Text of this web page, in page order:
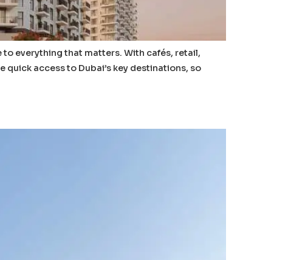
everything that matters. With cafés, retail,
access to Dubai’s key destinations, so